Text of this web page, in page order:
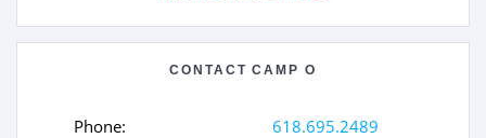
CONTACT CAMP O
Phone: 618.695.2489